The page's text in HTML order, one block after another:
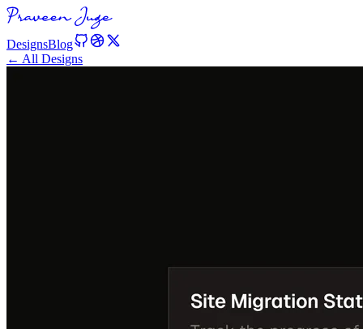
DesignsBlog
← All Designs